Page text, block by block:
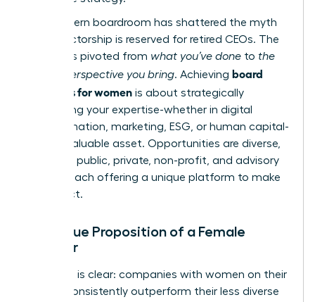
The modern boardroom has shattered the myth
that directorship is reserved for retired CEOs. The
focus has pivoted from what you’ve done to the
unique perspective you bring. Achieving board
readiness for women is about strategically
positioning your expertise-whether in digital
transformation, marketing, ESG, or human capital-
as an invaluable asset. Opportunities are diverse,
spanning public, private, non-profit, and advisory
boards, each offering a unique platform to make
an impact.
The Value Proposition of a Female
Director
The data is clear: companies with women on their
boards consistently outperform their less diverse